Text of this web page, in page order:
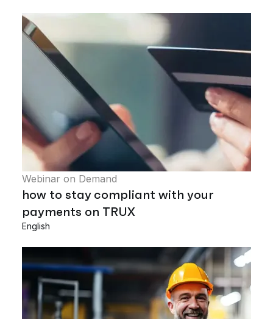
Webinar on Demand
how to stay compliant with your
payments on TRUX
English